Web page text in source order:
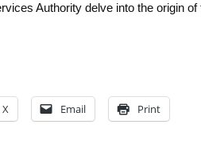
Authority delve into the origin of
X Email Print